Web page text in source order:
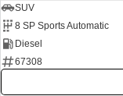
SUV
8 SP Sports Automatic
Diesel
67308